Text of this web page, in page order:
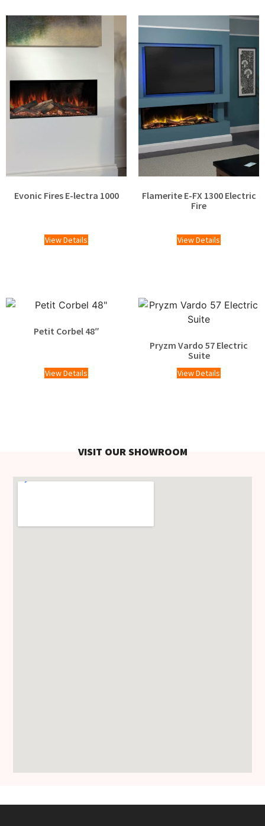
Evonic Fires E-lectra 1000
View Details
Flamerite E-FX 1300 Electric
Fire
View Details
Petit Corbel 48″
View Details
Pryzm Vardo 57 Electric
Suite
View Details
VISIT OUR SHOWROOM